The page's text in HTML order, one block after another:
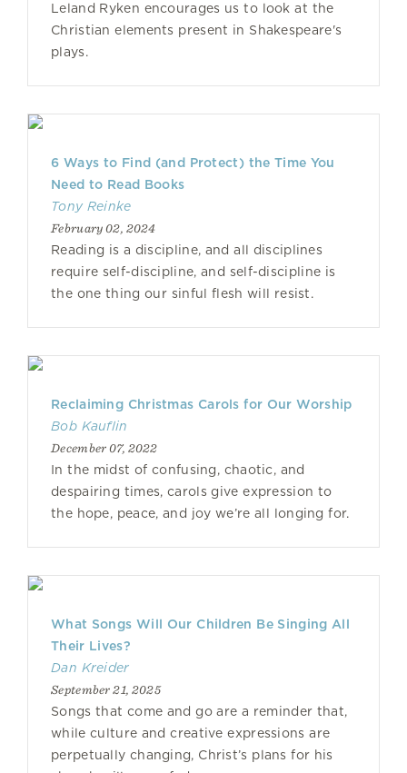
Leland Ryken encourages us to look at the
Christian elements present in Shakespeare's
plays.
6 Ways to Find (and Protect) the Time You
Need to Read Books
Tony Reinke
February 02, 2024
Reading is a discipline, and all disciplines
require self-discipline, and self-discipline is
the one thing our sinful flesh will resist.
Reclaiming Christmas Carols for Our Worship
Bob Kauflin
December 07, 2022
In the midst of confusing, chaotic, and
despairing times, carols give expression to
the hope, peace, and joy we’re all longing for.
What Songs Will Our Children Be Singing All
Their Lives?
Dan Kreider
September 21, 2025
Songs that come and go are a reminder that,
while culture and creative expressions are
perpetually changing, Christ’s plans for his